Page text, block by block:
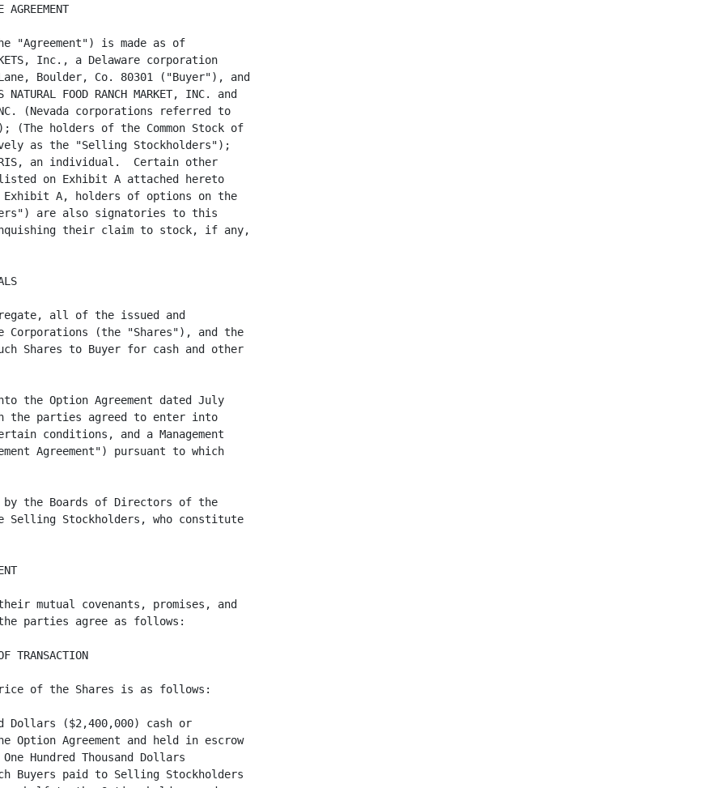
in blank and otherwise in form acceptable for
transfer on the books of the Corporations, with such stock certificates to be
delivered to the escrow agent;

     (b)  The stock books, stock ledgers, minute books, and corporate seal, if
any, of the Corporations and all other books and records of the Corporations
being located at the corporate premises of the Corporations;

     (c)  Resignations of the Corporations' directors and officers, as
identified on attached Exhibit 1.5(c);

                                       3

<PAGE>   4



     (d)  Copies of any books and records pertaining to the Stores' operations.
Buyer recognizes that the original documents including cancelled checks, bank
statements, invoices, accounting records, along with the work papers are held
in control by Management Accounting in Salt Lake City, Utah.  Said Management
Accounting shall either continue to hold all of such papers for the benefit of
the corporations, or at Wild Oats expense copies of the same may be provided.
It is necessary, since Management Accounting has previously prepared tax
returns and other documents for the corporations, that it retain such documents
as backup for the same.  Nevertheless, full cooperation at the expense of Wild
Oats, will be freely given;

     (e)  Certified copies of all Board of Directors and Shareholders actions
and approvals required for Selling Stockholders to consummate the transactions
contemplated hereunder;

     (f)  A list setting forth the known accrued vacation and sick time of
employees of the Corporations as of the Closing;

     (g)  Buyer may obtain, if desired, letters from Nevada Sales Tax
authorities certifying that the Stores' sales tax accounts are current.

     1.6  Action by Buyer at Closing.  At Closing, subject to the terms and
conditions of the Agreement and pursuant to documents reasonably satisfactory
in form and substance to Selling Stockholders, Buyer shall: